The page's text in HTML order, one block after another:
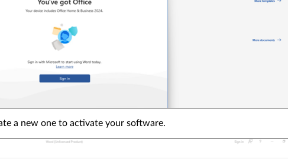
a new one to activate your software.